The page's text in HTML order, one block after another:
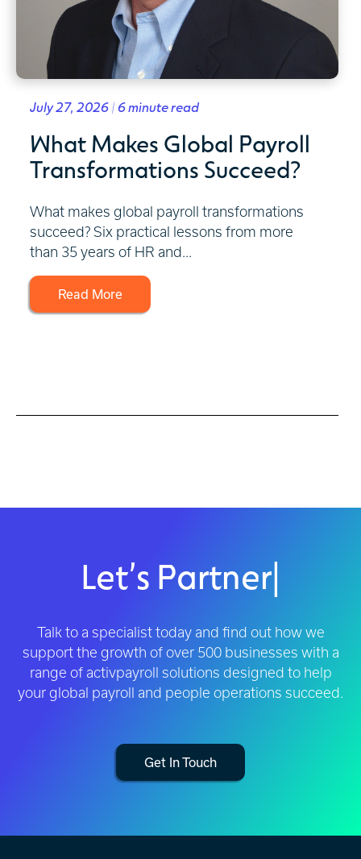
July 27, 2026 | 6 minute read
What Makes Global Payroll
Transformations Succeed?
What makes global payroll transformations
succeed? Six practical lessons from more
than 35 years of HR and...
Read More
Let’s Partner|
Talk to a specialist today and find out how we
support the growth of over 500 businesses with a
range of activpayroll solutions designed to help
your global payroll and people operations succeed.
Get In Touch